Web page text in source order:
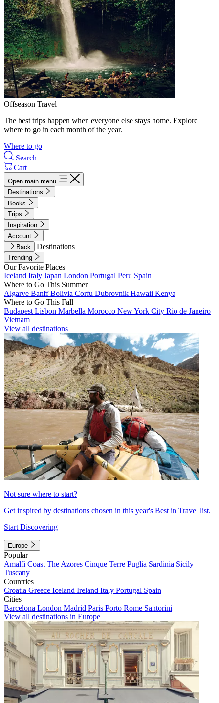
Offseason Travel
The best trips happen when everyone else stays home. Explore
where to go in each month of the year.
Where to go
Search
Cart
Open main menu
Destinations
Books
Trips
Inspiration
Account
Back
Destinations
Trending
Our Favorite Places
Iceland Italy Japan London Portugal Peru Spain
Where to Go This Summer
Algarve BanffBolivia Corfu Dubrovnik Hawaii Kenya
Where to Go This Fall
Budapest Lisbon Marbella Morocco New York City Rio de Janeiro
Vietnam
View all destinations
Not sure where to start?
Get inspired by destinations chosen in this year's Best in Travel list.
Start Discovering
Europe
Popular
Amalfi Coast The Azores Cinque Terre Puglia Sardinia Sicily
Tuscany
Countries
Croatia Greece Iceland Ireland Italy Portugal Spain
Cities
Barcelona London Madrid Paris Porto Rome Santorini
View all destinations in Europe